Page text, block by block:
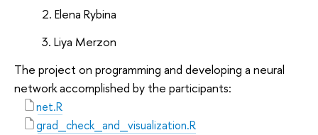
Elena Rybina
Liya Merzon
The project on programming and developing a neural
network accomplished by the participants:
net.R
grad_check_and_visualization.R